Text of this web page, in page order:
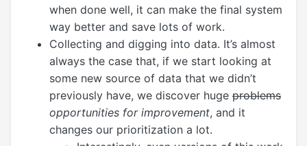
when done well, it can make the final system
way better and save lots of work.
Collecting and digging into data. It’s almost
always the case that, if we start looking at
some new source of data that we didn’t
previously have, we discover huge problems
opportunities for improvement, and it
changes our prioritization a lot.